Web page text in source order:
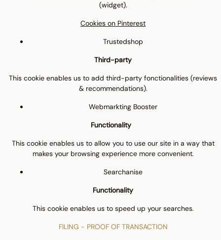
(widget).
Cookies on Pinterest
Trustedshop
Third-party
This cookie enables us to add third-party fonctionalities (reviews
& recommendations).
Webmarkting Booster
Functionality
This cookie enables us to allow you to use our site in a way that
makes your browsing experience more convenient.
Searchanise
Functionality
This cookie enables us to speed up your searches.
FILING - PROOF OF TRANSACTION